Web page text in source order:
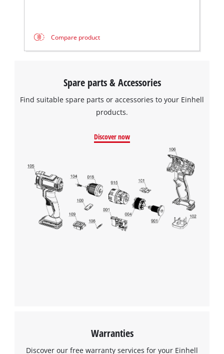
Compare product
Spare parts & Accessories
Find suitable spare parts or accessories to your Einhell
products.
Discover now
Warranties
Discover our free warranty services for your Einhell